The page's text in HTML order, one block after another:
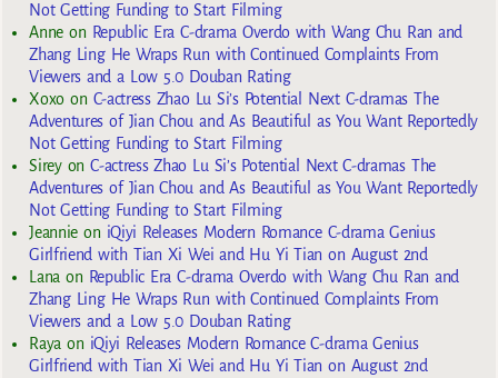
Not Getting Funding to Start Filming
Anneon Republic Era C-drama Overdo with Wang Chu Ran and
Zhang Ling He Wraps Run with Continued Complaints From
Viewers and a Low 5.0 Douban Rating
Xoxoon C-actress Zhao Lu Si’s Potential Next C-dramas The
Adventures of Jian Chou and As Beautiful as You Want Reportedly
Not Getting Funding to Start Filming
SireyonC-actress Zhao Lu Si’s Potential Next C-dramas The
Adventures of Jian Chou and As Beautiful as You Want Reportedly
Not Getting Funding to Start Filming
Jeannie on iQiyi Releases Modern Romance C-drama Genius
Girlfriend with Tian Xi Wei and Hu Yi Tian on August 2nd
Lanaon Republic Era C-drama Overdo with Wang Chu Ran and
Zhang Ling He Wraps Run with Continued Complaints From
Viewers and a Low 5.0 Douban Rating
Rayaon iQiyi Releases Modern Romance C-drama Genius
Girlfriend with Tian Xi Wei and Hu Yi Tian on August 2nd